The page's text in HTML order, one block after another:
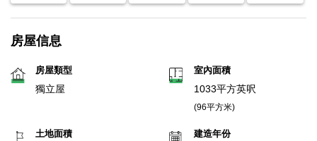
房屋信息
房屋類型
獨立屋
室內面積
1033平方英呎
(96平方米)
土地面積 建造年份